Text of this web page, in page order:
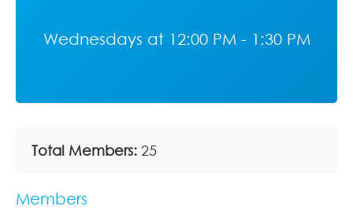
Wednesdays at 12:00 PM - 1:30 PM
Total Members: 25
Members